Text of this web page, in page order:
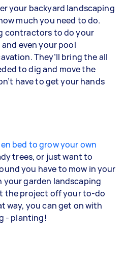
your backyard landscaping
much you need to do.
contractors to do your
even your pool
They’ll bring the all
to dig and move the
have to get your hands
bed to grow your own
trees, or just want to
you have to mow in your
your garden landscaping
the project off your to-do
way, you can get on with
- planting!